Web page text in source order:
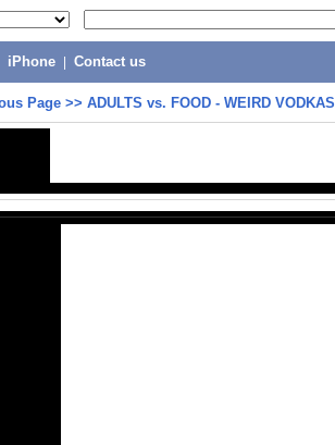
iPhone Contact us
Page >> ADULTS vs. FOOD - WEIRD VODKAS